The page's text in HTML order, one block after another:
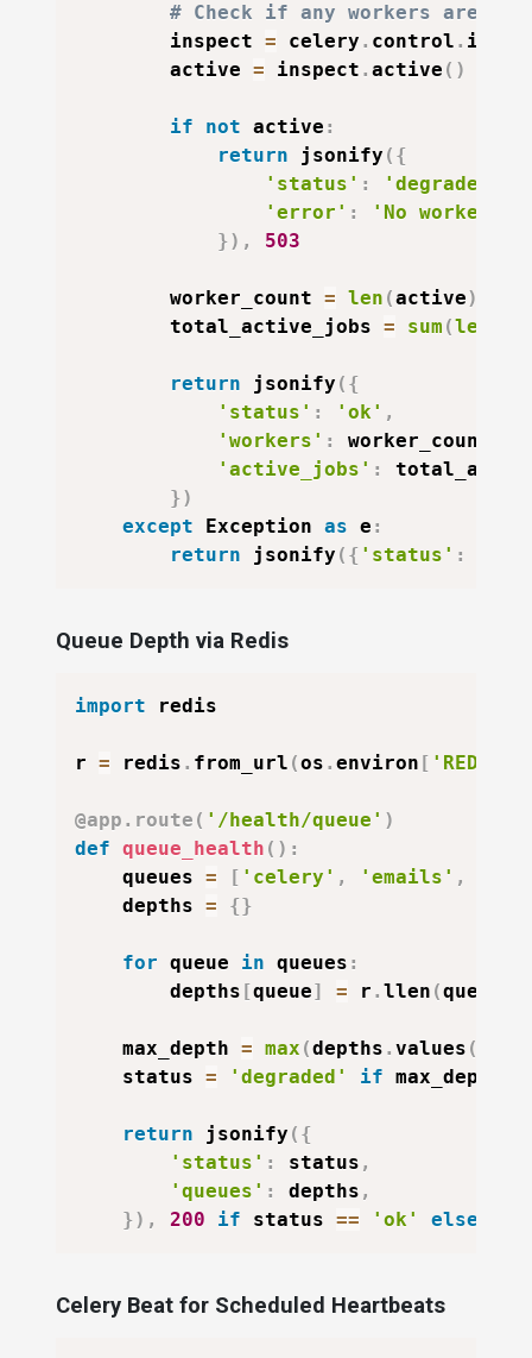
# Check if any workers are
        inspect
= celery . control .
        active
= inspect . active ( )
if not active :
return jsonify ( {
'status' : 'degraded'
'error' :
'No workers
}) , 503
        worker_count
= len (active)
        total_active_jobs
= sum (len
return jsonify ( {
'status' : 'ok' ,
'workers' : worker_count
'active_jobs' :
})
except Exception as e :
return jsonify ( { 'status' :
Queue Depth via Redis
import redis
r = redis . from_url (os . environ [
@app . route ( '/health/queue' )
def queue_health ( ) :
    queues
= [ 'celery' , 'emails' ,
    depths
= {}
for queue in queues :
        depths
[queue] = r . llen (queue
    max_depth
= max (depths . values (
    status
= 'degraded' if max_depth
return jsonify ( {
'status' : status ,
'queues' : depths ,
}) , 200 if status == 'ok' else
Celery Beat for Scheduled Heartbeats